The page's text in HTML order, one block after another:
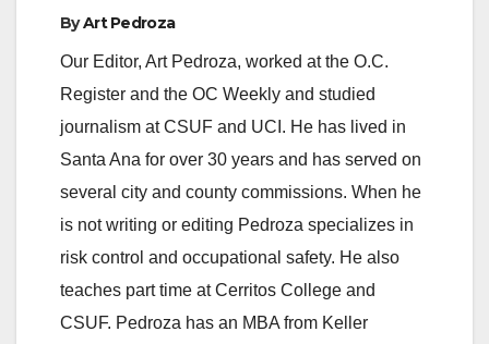
ByArt Pedroza
Our Editor, Art Pedroza, worked at the O.C.
Register and the OC Weekly and studied
journalism at CSUF and UCI. He has lived in
Santa Ana for over 30 years and has served on
several city and county commissions. When he
is not writing or editing Pedroza specializes in
risk control and occupational safety. He also
teaches part time at Cerritos College and
CSUF. Pedroza has an MBA from Keller